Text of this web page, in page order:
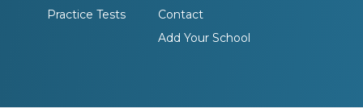
Practice Tests
Contact
Add Your School